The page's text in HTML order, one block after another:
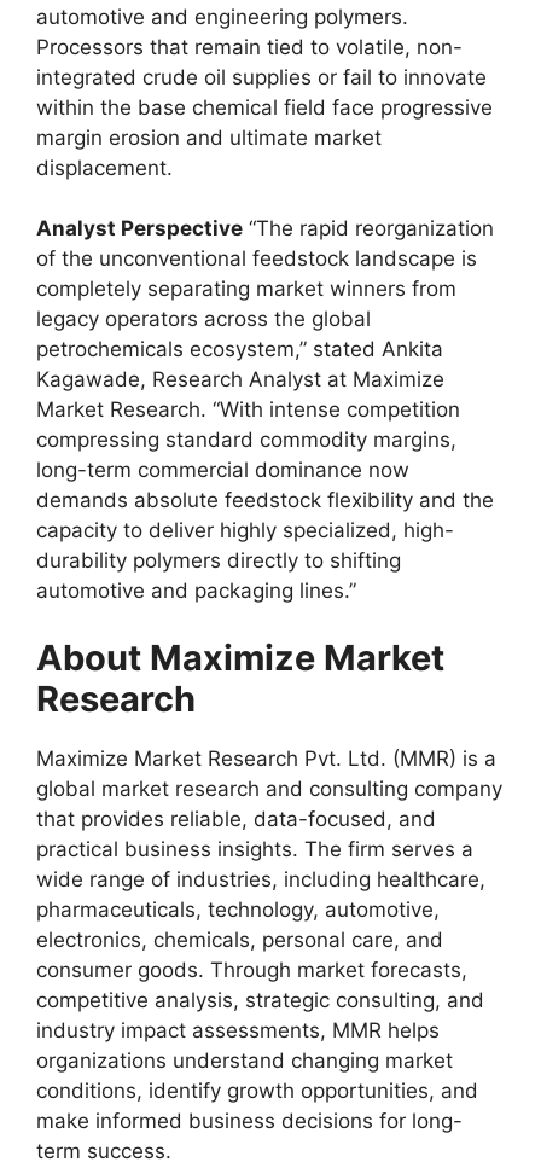
automotive and engineering polymers.
Processors that remain tied to volatile, non-
integrated crude oil supplies or fail to innovate
within the base chemical field face progressive
margin erosion and ultimate market
displacement.
Analyst Perspective “The rapid reorganization
of the unconventional feedstock landscape is
completely separating market winners from
legacy operators across the global
petrochemicals ecosystem,” stated Ankita
Kagawade, Research Analyst at Maximize
Market Research. “With intense competition
compressing standard commodity margins,
long-term commercial dominance now
demands absolute feedstock flexibility and the
capacity to deliver highly specialized, high-
durability polymers directly to shifting
automotive and packaging lines.”
About Maximize Market
Research
Maximize Market Research Pvt. Ltd. (MMR) is a
global market research and consulting company
that provides reliable, data-focused, and
practical business insights. The firm serves a
wide range of industries, including healthcare,
pharmaceuticals, technology, automotive,
electronics, chemicals, personal care, and
consumer goods. Through market forecasts,
competitive analysis, strategic consulting, and
industry impact assessments, MMR helps
organizations understand changing market
conditions, identify growth opportunities, and
make informed business decisions for long-
term success.